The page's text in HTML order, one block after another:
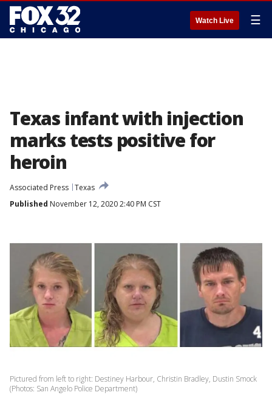
Watch Live ☰
Texas infant with injection
marks tests positive for
heroin
Associated Press Texas
Published November 12, 2020 2:40 PM CST
Pictured from left to right: Destiney Harbour, Christin Bradley, Dustin Smock
(Photos: San Angelo Police Department)